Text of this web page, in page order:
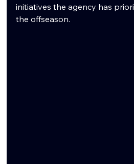
initiatives the agency has
the offseason.